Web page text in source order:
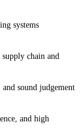
systems
chain and
sound judgement
and high